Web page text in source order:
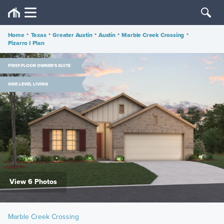
Home • Texas • Greater Austin • Austin • Marble Creek Crossing •
Pizarro I Plan
FIRST-FLOOR OWNER'S SUITE
ONE-LEVEL LIVING
View 6 Photos
Marble Creek Crossing